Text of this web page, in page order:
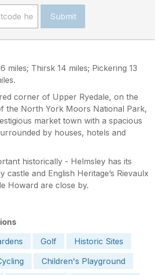
Submit
miles; Thirsk 14 miles; Pickering 13
corner of Upper Ryedale, on the
the North York Moors National Park,
market town with a spacious
by houses, hotels and
historically - Helmsley has its
castle and English Heritage’s Rievaulx
Howard are close by.
Golf
Historic Sites
Children's Playground